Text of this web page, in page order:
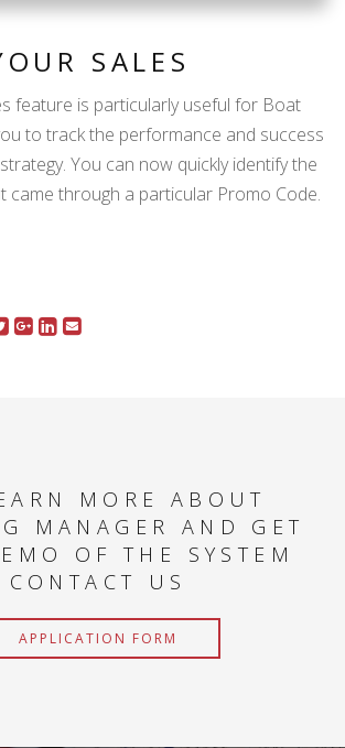
SALES
feature is particularly useful for Boat
to track the performance and success
You can now quickly identify the
came through a particular Promo Code.
MORE ABOUT
MANAGER AND GET
OF THE SYSTEM
CONTACT US
APPLICATION FORM